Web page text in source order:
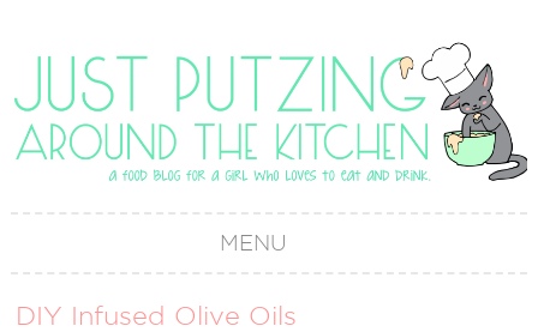
MENU
DIY Infused Olive Oils